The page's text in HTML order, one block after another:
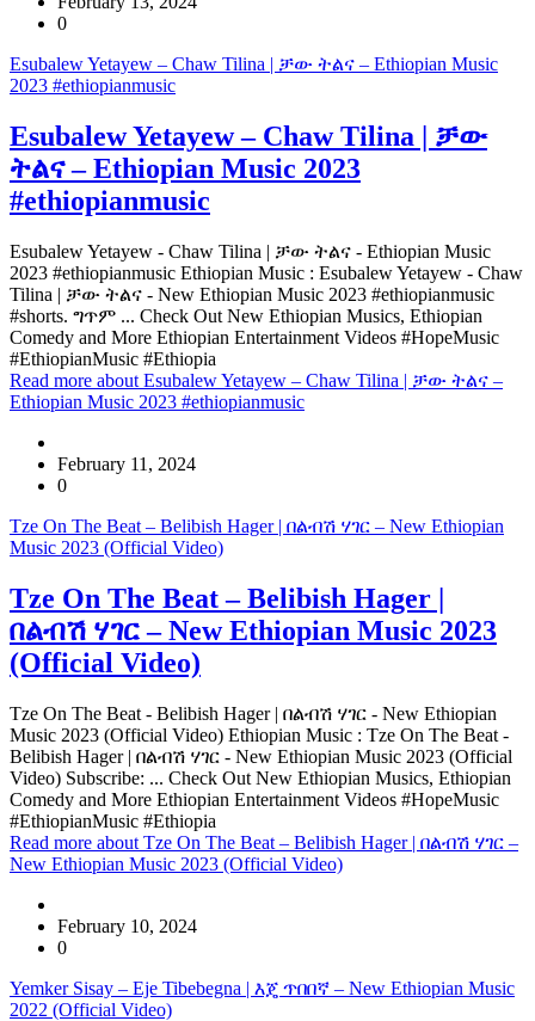
0
Esubalew Yetayew – Chaw Tilina | ቻው ትልና – Ethiopian Music
2023 #ethiopianmusic
Esubalew Yetayew – Chaw Tilina | ቻው
ትልና – Ethiopian Music 2023
#ethiopianmusic
Esubalew Yetayew - Chaw Tilina | ቻው ትልና - Ethiopian Music
2023 #ethiopianmusic Ethiopian Music : Esubalew Yetayew - Chaw
Tilina | ቻው ትልና - New Ethiopian Music 2023 #ethiopianmusic
#shorts. ግጥም ... Check Out New Ethiopian Musics, Ethiopian
Comedy and More Ethiopian Entertainment Videos #HopeMusic
#EthiopianMusic #Ethiopia
Read more about Esubalew Yetayew – Chaw Tilina | ቻው ትልና –
Ethiopian Music 2023 #ethiopianmusic
February 11, 2024
0
Tze On The Beat – Belibish Hager | በልብሽ ሃገር – New Ethiopian
Music 2023 (Official Video)
Tze On The Beat – Belibish Hager |
በልብሽ ሃገር – New Ethiopian Music 2023
(Official Video)
Tze On The Beat - Belibish Hager | በልብሽ ሃገር - New Ethiopian
Music 2023 (Official Video) Ethiopian Music : Tze On The Beat -
Belibish Hager | በልብሽ ሃገር - New Ethiopian Music 2023 (Official
Video) Subscribe: ... Check Out New Ethiopian Musics, Ethiopian
Comedy and More Ethiopian Entertainment Videos #HopeMusic
#EthiopianMusic #Ethiopia
Read more about Tze On The Beat – Belibish Hager | በልብሽ ሃገር –
New Ethiopian Music 2023 (Official Video)
February 10, 2024
0
Yemker Sisay – Eje Tibebegna | እጄ ጥበበኛ – New Ethiopian Music
2022 (Official Video)